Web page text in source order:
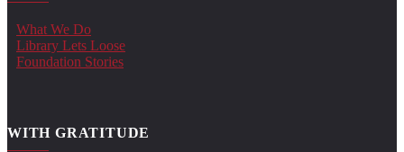
What We Do
Library Lets Loose
Foundation Stories
WITH GRATITUDE